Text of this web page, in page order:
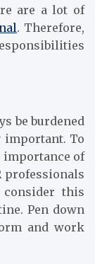
are a lot of
. Therefore,
be burdened
To
of
professionals
this
Pen down
and work